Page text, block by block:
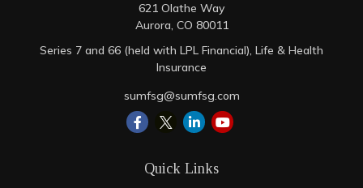
621 Olathe Way
Aurora, CO 80011
Series 7 and 66 (held with LPL Financial), Life & Health
Insurance
sumfsg@sumfsg.com
Quick Links